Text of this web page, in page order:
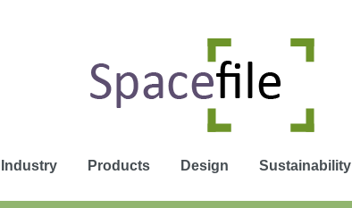
Industry Products Design Sustainability